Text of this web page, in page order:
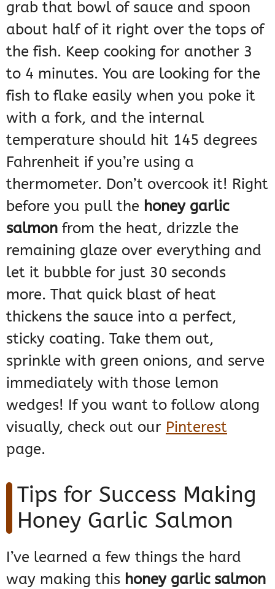
grab that bowl of sauce and spoon
about half of it right over the tops of
the fish. Keep cooking for another 3
to 4 minutes. You are looking for the
fish to flake easily when you poke it
with a fork, and the internal
temperature should hit 145 degrees
Fahrenheit if you’re using a
thermometer. Don’t overcook it! Right
before you pull the honey garlic
salmon from the heat, drizzle the
remaining glaze over everything and
let it bubble for just 30 seconds
more. That quick blast of heat
thickens the sauce into a perfect,
sticky coating. Take them out,
sprinkle with green onions, and serve
immediately with those lemon
wedges! If you want to follow along
visually, check out our Pinterest
page.
Tips for Success Making
Honey Garlic Salmon
I’ve learned a few things the hard
way making this honey garlic salmon